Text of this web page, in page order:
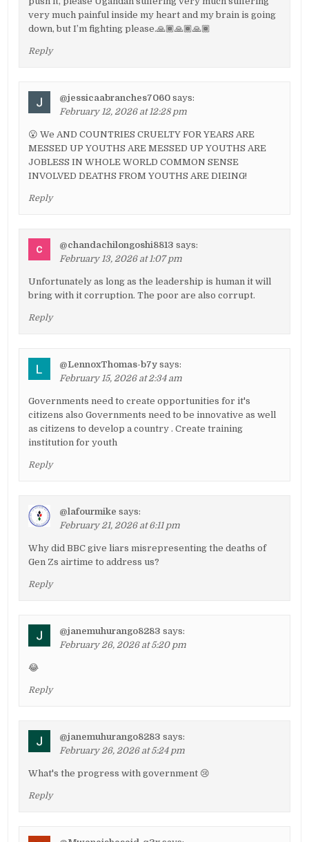
very much painful inside my heart and my brain is going
down, but I’m fighting please.🙏🏾🙏🏾🙏🏾
Reply
@jessicaabranches7060 says:
February 12, 2026 at 12:28 pm
😮 We AND COUNTRIES CRUELTY FOR YEARS ARE
MESSED UP YOUTHS ARE MESSED UP YOUTHS ARE
JOBLESS IN WHOLE WORLD COMMON SENSE
INVOLVED DEATHS FROM YOUTHS ARE DIEING!
Reply
@chandachilongoshi8813 says:
February 13, 2026 at 1:07 pm
Unfortunately as long as the leadership is human it will
bring with it corruption. The poor are also corrupt.
Reply
@LennoxThomas-b7y says:
February 15, 2026 at 2:34 am
Governments need to create opportunities for it's
citizens also Governments need to be innovative as well
as citizens to develop a country . Create training
institution for youth
Reply
@lafourmike says:
February 21, 2026 at 6:11 pm
Why did BBC give liars misrepresenting the deaths of
Gen Zs airtime to address us?
Reply
@janemuhurango8283 says:
February 26, 2026 at 5:20 pm
😂
Reply
@janemuhurango8283 says:
February 26, 2026 at 5:24 pm
What's the progress with government 😢
Reply